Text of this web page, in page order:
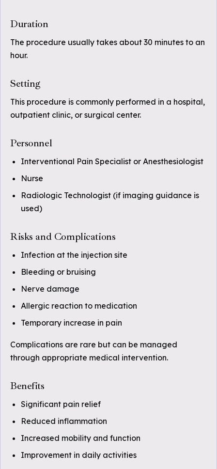
Duration
The procedure usually takes about 30 minutes to an
hour.
Setting
This procedure is commonly performed in a hospital,
outpatient clinic, or surgical center.
Personnel
Interventional Pain Specialist or Anesthesiologist
Nurse
Radiologic Technologist (if imaging guidance is
used)
Risks and Complications
Infection at the injection site
Bleeding or bruising
Nerve damage
Allergic reaction to medication
Temporary increase in pain
Complications are rare but can be managed
through appropriate medical intervention.
Benefits
Significant pain relief
Reduced inflammation
Increased mobility and function
Improvement in daily activities